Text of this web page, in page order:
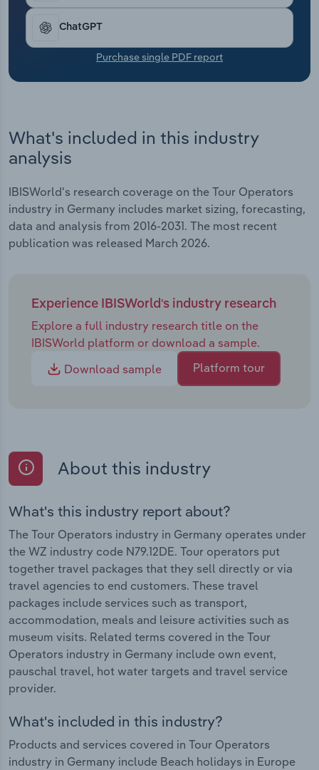
ChatGPT
Purchase single PDF report
What's included in this industry
analysis
IBISWorld's research coverage on the Tour Operators
industry in Germany includes market sizing, forecasting,
data and analysis from 2016-2031. The most recent
publication was released March 2026.
Experience IBISWorld's industry research
Explore a full industry research title on the
IBISWorld platform or download a sample.
Download sample
Platform tour
About this industry
What's this industry report about?
The Tour Operators industry in Germany operates under
the WZ industry code N79.12DE. Tour operators put
together travel packages that they sell directly or via
travel agencies to end customers. These travel
packages include services such as transport,
accommodation, meals and leisure activities such as
museum visits. Related terms covered in the Tour
Operators industry in Germany include own event,
pauschal travel, hot water targets and travel service
provider.
What's included in this industry?
Products and services covered in Tour Operators
industry in Germany include Beach holidays in Europe
Transportation and Warehousing
Utilities
Wholesale Trade